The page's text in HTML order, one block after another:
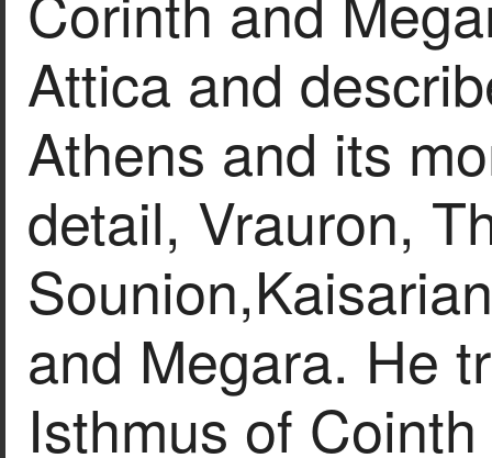
Attica and
Athens and its
detail, Vrauron,
and Megara. He
Isthmus of